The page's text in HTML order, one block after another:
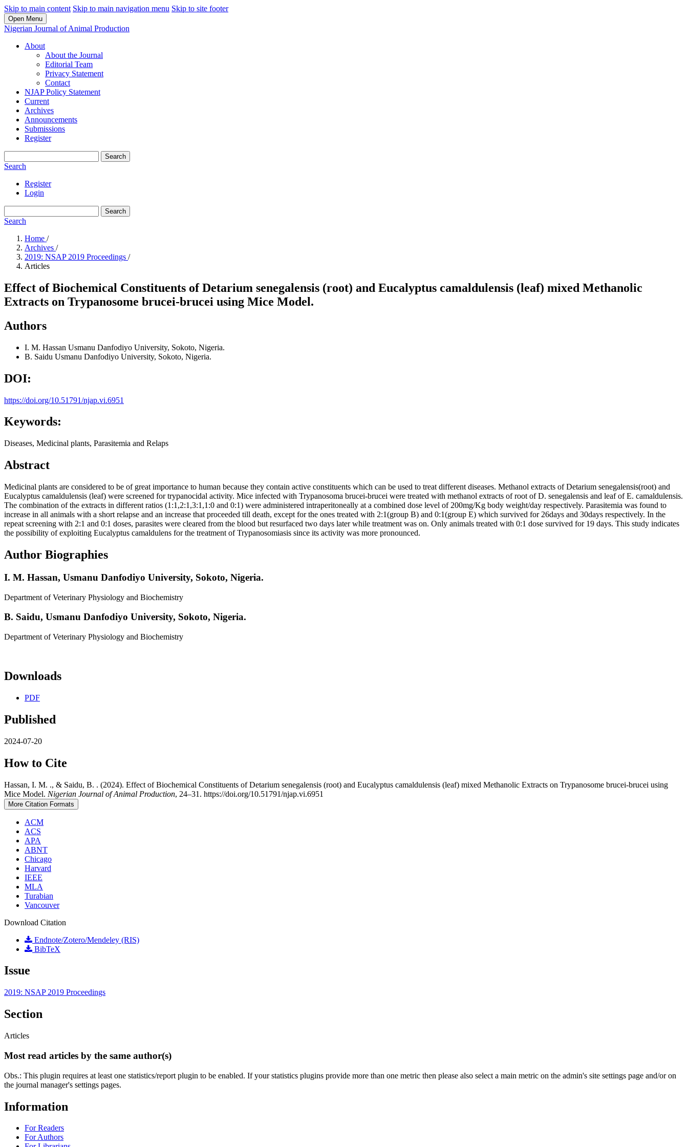
Skip to main content Skip to main navigation menu Skip to site footer
Open Menu
Nigerian Journal of Animal Production
About
About the Journal
Editorial Team
Privacy Statement
Contact
NJAP Policy Statement
Current
Archives
Announcements
Submissions
Register
Search
Search
Register
Login
Search
Search
Home /
Archives /
2019: NSAP 2019 Proceedings /
Articles
Effect of Biochemical Constituents of Detarium senegalensis (root) and Eucalyptus camaldulensis (leaf) mixed Methanolic
Extracts on Trypanosome brucei-brucei using Mice Model.
Authors
I. M. Hassan Usmanu Danfodiyo University, Sokoto, Nigeria.
B. Saidu Usmanu Danfodiyo University, Sokoto, Nigeria.
DOI:
https://doi.org/10.51791/njap.vi.6951
Keywords:
Diseases, Medicinal plants, Parasitemia and Relaps
Abstract
Medicinal plants are considered to be of great importance to human because they contain active constituents which can be used to treat different diseases. Methanol extracts of Detarium senegalensis(root) and
Eucalyptus camaldulensis (leaf) were screened for trypanocidal activity. Mice infected with Trypanosoma brucei-brucei were treated with methanol extracts of root of D. senegalensis and leaf of E. camaldulensis.
The combination of the extracts in different ratios (1:1,2:1,3:1,1:0 and 0:1) were administered intraperitoneally at a combined dose level of 200mg/Kg body weight/day respectively. Parasitemia was found to
increase in all animals with a short relapse and an increase that proceeded till death, except for the ones treated with 2:1(group B) and 0:1(group E) which survived for 26days and 30days respectively. In the
repeat screening with 2:1 and 0:1 doses, parasites were cleared from the blood but resurfaced two days later while treatment was on. Only animals treated with 0:1 dose survived for 19 days. This study indicates
the possibility of exploiting Eucalyptus camaldulens for the treatment of Trypanosomiasis since its activity was more pronounced.
Author Biographies
I. M. Hassan, Usmanu Danfodiyo University, Sokoto, Nigeria.
Department of Veterinary Physiology and Biochemistry
B. Saidu, Usmanu Danfodiyo University, Sokoto, Nigeria.
Department of Veterinary Physiology and Biochemistry
Downloads
PDF
Published
2024-07-20
How to Cite
Hassan, I. M. ., & Saidu, B. . (2024). Effect of Biochemical Constituents of Detarium senegalensis (root) and Eucalyptus camaldulensis (leaf) mixed Methanolic Extracts on Trypanosome brucei-brucei using
Mice Model. Nigerian Journal of Animal Production, 24–31. https://doi.org/10.51791/njap.vi.6951
More Citation Formats
ACM
ACS
APA
ABNT
Chicago
Harvard
IEEE
MLA
Turabian
Vancouver
Download Citation
Endnote/Zotero/Mendeley (RIS)
BibTeX
Issue
2019: NSAP 2019 Proceedings
Section
Articles
Most read articles by the same author(s)
Obs.: This plugin requires at least one statistics/report plugin to be enabled. If your statistics plugins provide more than one metric then please also select a main metric on the admin's site settings page and/or on
the journal manager's settings pages.
Information
For Readers
For Authors